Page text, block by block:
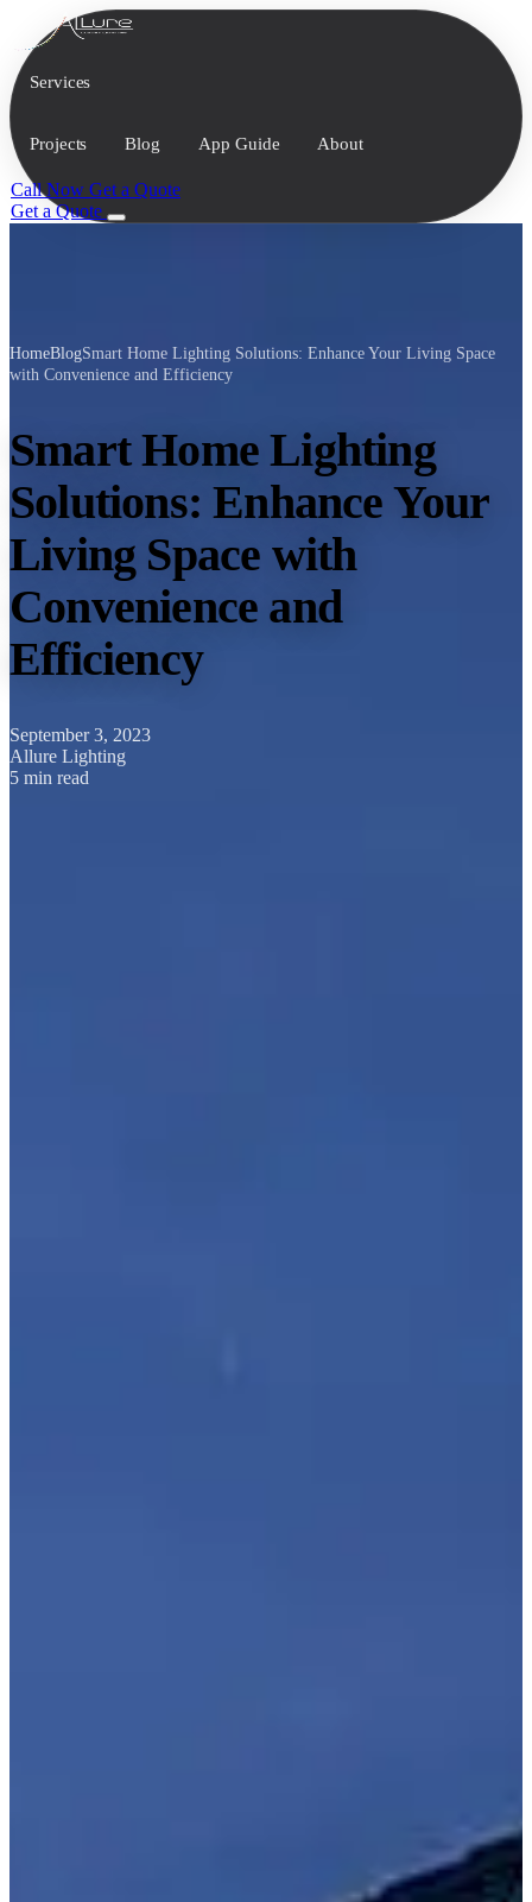
Services
Projects Blog App Guide About
Call Now Get a Quote
Get a Quote
HomeBlogSmart Home Lighting Solutions: Enhance Your Living Space
with Convenience and Efficiency
Smart Home Lighting
Solutions: Enhance Your
Living Space with
Convenience and
Efficiency
September 3, 2023
Allure Lighting
5 min read